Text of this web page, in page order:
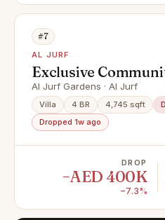
#7
AL JURF
Exclusive
4BR Villa | Coastal
Al Jurf Gardens · Al Jurf
Villa 4 BR 4,745 sqft
Dropped 1w ago
DROP
−AED 400K
−7.3%